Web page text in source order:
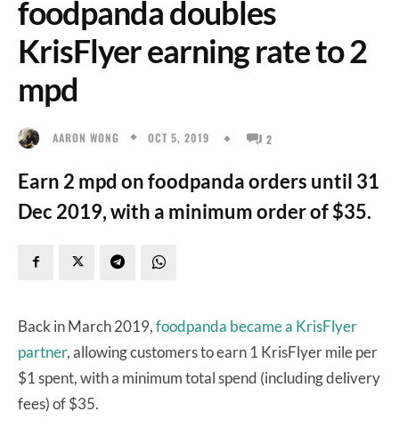
foodpanda doubles
KrisFlyer earning rate to 2
mpd
AARON WONG OCT 5, 2019 2
Earn 2 mpd on foodpanda orders until 31
Dec 2019, with a minimum order of $35.
Back in March 2019,foodpanda became a KrisFlyer
partner, allowing customers to earn 1 KrisFlyer mile per
$1 spent, with a minimum total spend (including delivery
fees) of $35.